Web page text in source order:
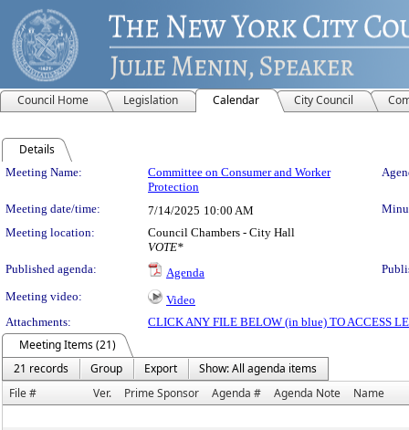
Council Home Legislation Calendar City Council
Details
Meeting Details
Meeting Name:
Committee on Consumer and Worker
Protection
Meeting date/time: 7/14/2025 10:00 AM
Meeting location:
Council Chambers - City Hall
VOTE*
Published agenda:
Agenda
Meeting video:
Video
Attachments:
CLICK ANY FILE BELOW (in blue) TO ACCESS
Meeting Items (21)
21 records
Group Export
Show: All agenda items
File #
Ver. Prime Sponsor Agenda # Agenda Note Name